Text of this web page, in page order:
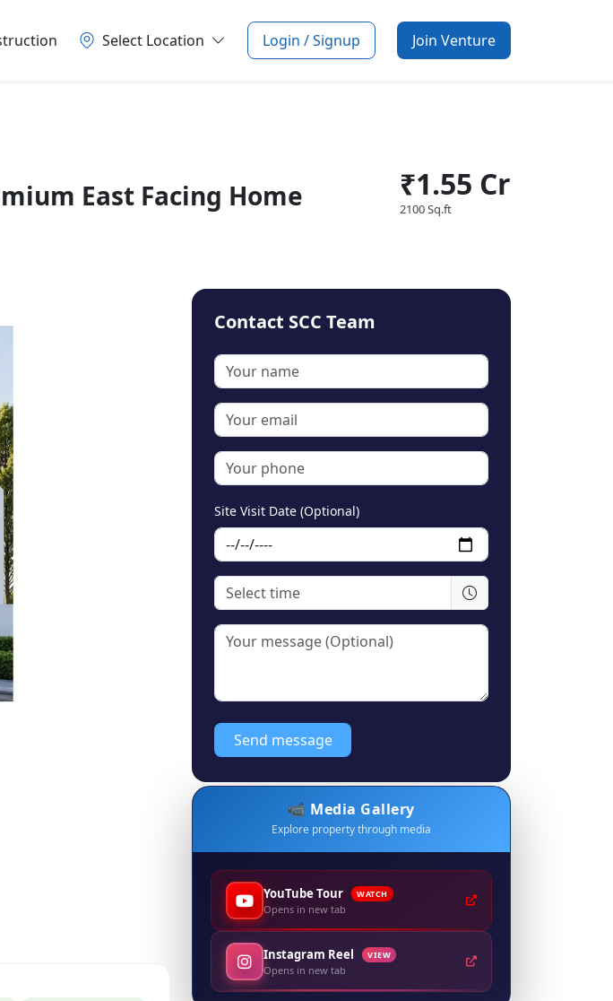
Select Location Login / Signup Join Venture
East Facing Home ₹1.55 Cr
2100 Sq.ft
Contact SCC Team
Site Visit Date (Optional)
Send message
📹 Media Gallery
Explore property through media
YouTube Tour WATCH
Opens in new tab
Instagram Reel VIEW
Opens in new tab